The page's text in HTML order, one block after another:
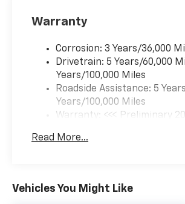
Don't miss out on the
Schedule a test drive today and
Warranty
Corrosion: 3 Years/36,000
Drivetrain: 5 Years/60,000
Years/100,000 Miles
Roadside Assistance: 5
Years/100,000 Miles
Warranty: <<< Preliminary
Maintenance: First Visit: 12
Read More...
Vehicles You Might Like